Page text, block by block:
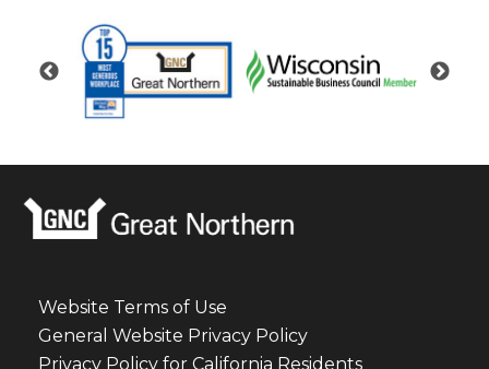
Website Terms of Use
General Website Privacy Policy
Privacy Policy for California Residents